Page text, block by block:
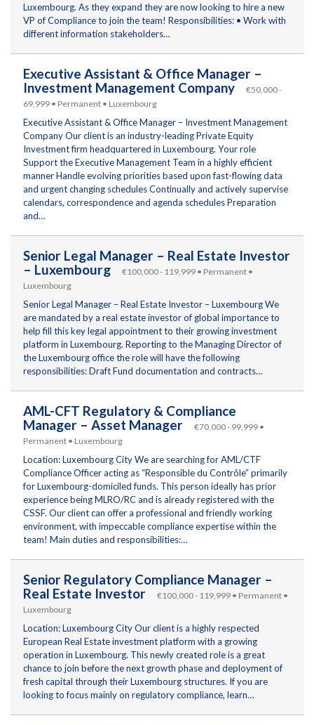
Luxembourg. As they expand they are now looking to hire a new
VP of Compliance to join the team! Responsibilities: • Work with
different information stakeholders…
Executive Assistant & Office Manager –
Investment Management Company
€50,000 -
69,999 • Permanent • Luxembourg
Executive Assistant & Office Manager – Investment Management
Company Our client is an industry-leading Private Equity
Investment firm headquartered in Luxembourg. Your role
Support the Executive Management Team in a highly efficient
manner Handle evolving priorities based upon fast-flowing data
and urgent changing schedules Continually and actively supervise
calendars, correspondence and agenda schedules Preparation
and…
Senior Legal Manager – Real Estate Investor
– Luxembourg
€100,000 - 119,999 • Permanent •
Luxembourg
Senior Legal Manager – Real Estate Investor – Luxembourg We
are mandated by a real estate investor of global importance to
help fill this key legal appointment to their growing investment
platform in Luxembourg. Reporting to the Managing Director of
the Luxembourg office the role will have the following
responsibilities: Draft Fund documentation and contracts…
AML-CFT Regulatory & Compliance
Manager – Asset Manager
€70,000 - 99,999 •
Permanent • Luxembourg
Location: Luxembourg City We are searching for AML/CTF
Compliance Officer acting as “Responsible du Contrôle” primarily
for Luxembourg-domiciled funds. This person ideally has prior
experience being MLRO/RC and is already registered with the
CSSF. Our client can offer a professional and friendly working
environment, with impeccable compliance expertise within the
team! Main duties and responsibilities:…
Senior Regulatory Compliance Manager –
Real Estate Investor
€100,000 - 119,999 • Permanent •
Luxembourg
Location: Luxembourg City Our client is a highly respected
European Real Estate investment platform with a growing
operation in Luxembourg. This newly created role is a great
chance to join before the next growth phase and deployment of
fresh capital through their Luxembourg structures. If you are
looking to focus mainly on regulatory compliance, learn…